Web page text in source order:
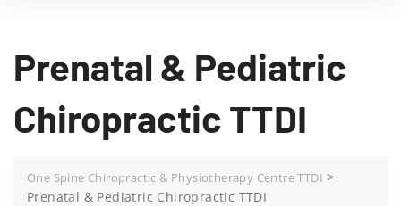
Prenatal & Pediatric
Chiropractic TTDI
One Spine Chiropractic & Physiotherapy Centre TTDI >
Prenatal & Pediatric Chiropractic TTDI